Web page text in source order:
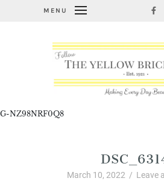
MENU
G-NZ98NRF0Q8
March 10, 2022 / Leave